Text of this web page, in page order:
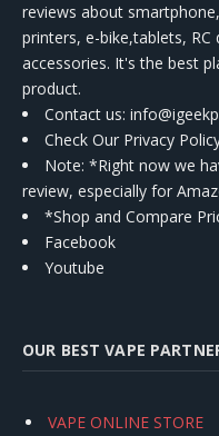
reviews about
printers, e-bike,tablets,
accessories. It's the best
product.
Contact us:
Check Our Privacy
Note: *Right now we
review, especially for
*Shop and Compare
Facebook
Youtube
OUR BEST VAPE
VAPE ONLINE STORE